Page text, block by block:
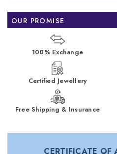
OUR PROMISE
100% Exchange
Certified Jewellery
Free Shipping & Insurance
CERTIFICATE OF